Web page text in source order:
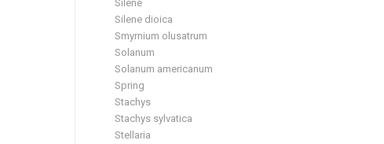
Silene
Silene dioica
Smyrnium olusatrum
Solanum
Solanum americanum
Spring
Stachys
Stachys sylvatica
Stellaria